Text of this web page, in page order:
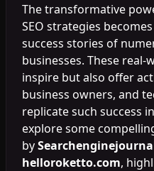
The transformative
SEO strategies
success stories of
businesses. These
inspire but also offer
business owners, and
replicate such success
explore some
by
helloroketto.com,